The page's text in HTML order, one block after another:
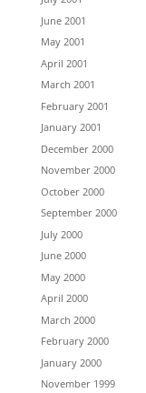
June 2001
May 2001
April 2001
March 2001
February 2001
January 2001
December 2000
November 2000
October 2000
September 2000
July 2000
June 2000
May 2000
April 2000
March 2000
February 2000
January 2000
November 1999